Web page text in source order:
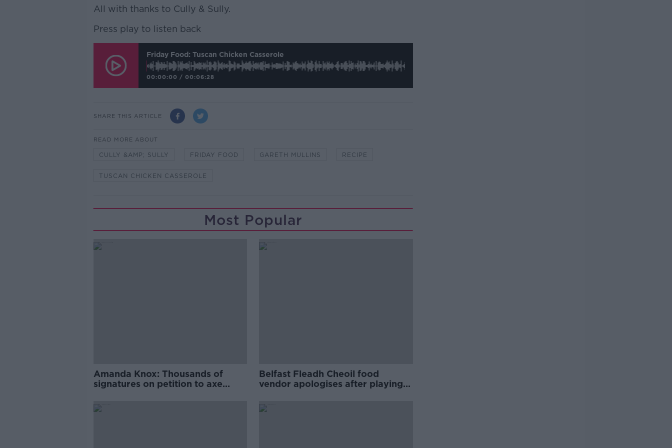
All with thanks to Cully & Sully.
Press play to listen back
Friday Food: Tuscan Chicken Casserole
00:00:00 / 00:06:28
SHARE THIS ARTICLE
READ MORE ABOUT
CULLY &AMP; SULLY FRIDAY FOOD GARETH MULLINS RECIPE
TUSCAN CHICKEN CASSEROLE
Most Popular
Amanda Knox: Thousands of
signatures on petition to axe
Belfast Fleadh Cheoil food
vendor apologises after playing